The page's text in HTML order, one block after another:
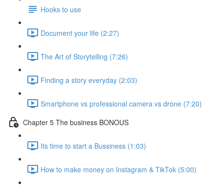
Hooks to use
Document your life (2:27)
The Art of Storytelling (7:26)
Finding a story everyday (2:03)
Smartphone vs professional camera vs drone (7:20)
Chapter 5 The business BONOUS
Its time to start a Bussiness (1:03)
How to make money on Instagram & TikTok (5:00)